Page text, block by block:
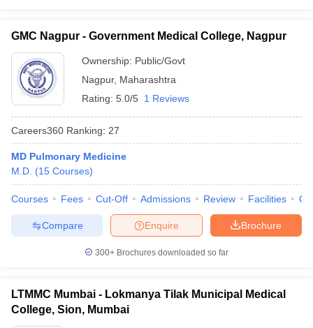
GMC Nagpur - Government Medical College, Nagpur
Ownership: Public/Govt
Nagpur, Maharashtra
Rating: 5.0/5 1 Reviews
Careers360 Ranking: 27
MD Pulmonary Medicine
M.D. (15 Courses)
Courses Fees Cut-Off Admissions Review Facilities
Brochure
Enquire
Compare
300+ Brochures downloaded so far
LTMMC Mumbai - Lokmanya Tilak Municipal Medical
College, Sion, Mumbai